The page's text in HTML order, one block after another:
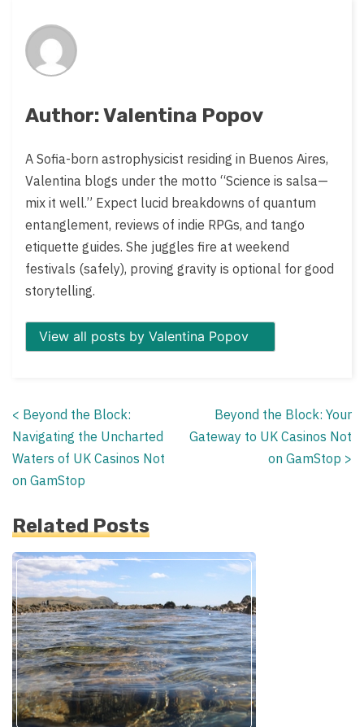
Author: Valentina Popov
A Sofia-born astrophysicist residing in Buenos Aires,
Valentina blogs under the motto “Science is salsa—
mix it well.” Expect lucid breakdowns of quantum
entanglement, reviews of indie RPGs, and tango
etiquette guides. She juggles fire at weekend
festivals (safely), proving gravity is optional for good
storytelling.
View all posts by Valentina Popov
Posts
navigation
< Beyond the Block:
Navigating the Uncharted
Waters of UK Casinos Not
on GamStop
Beyond the Block: Your
Gateway to UK Casinos Not
on GamStop >
Related Posts